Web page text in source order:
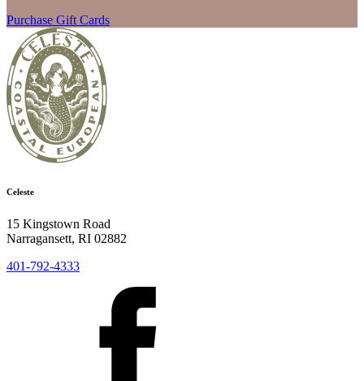
Purchase Gift Cards
Celeste
15 Kingstown Road
Narragansett, RI 02882
401-792-4333